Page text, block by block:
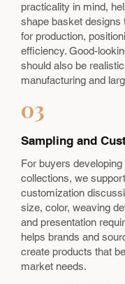
practicality in mind,
shape basket designs
for production,
efficiency. Good-
should also be
manufacturing and
03
Sampling and
For buyers developing
collections, we
customization
size, color, weaving
and presentation
helps brands and
create products that
market needs.